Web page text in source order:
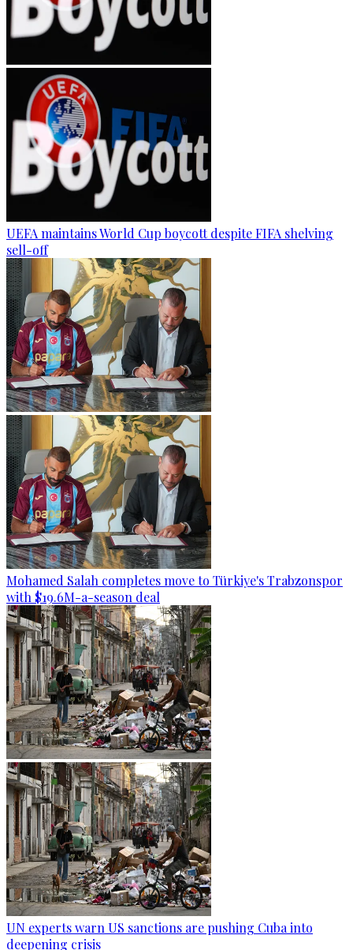
UEFA maintains World Cup boycott despite FIFA shelving
sell-off
Mohamed Salah completes move to Türkiye's Trabzonspor
with $19.6M-a-season deal
UN experts warn US sanctions are pushing Cuba into
deepening crisis